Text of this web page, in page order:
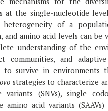
mechanisms for the
at the single-nucleotide
heterogeneity of a
and amino acid levels can be
understanding of the
communities, and adaptive
survive in environments
strategies to characterize
variants (SNVs), single
amino acid variants